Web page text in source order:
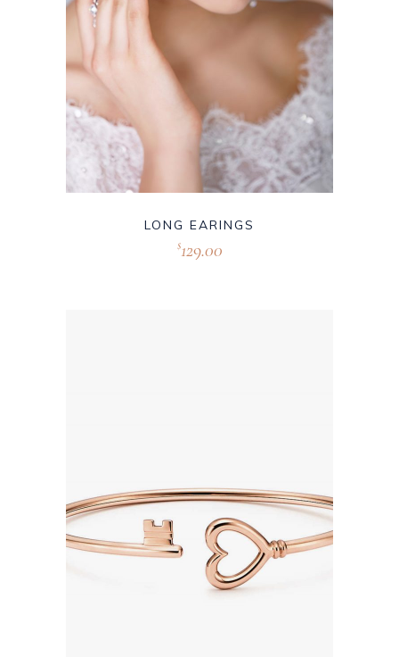
LONG EARINGS
$129.00